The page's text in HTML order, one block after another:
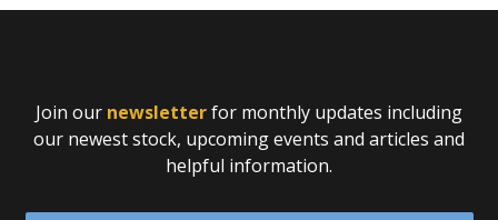
Join our newsletterfor monthly updates including
our newest stock, upcoming events and articles and
helpful information.